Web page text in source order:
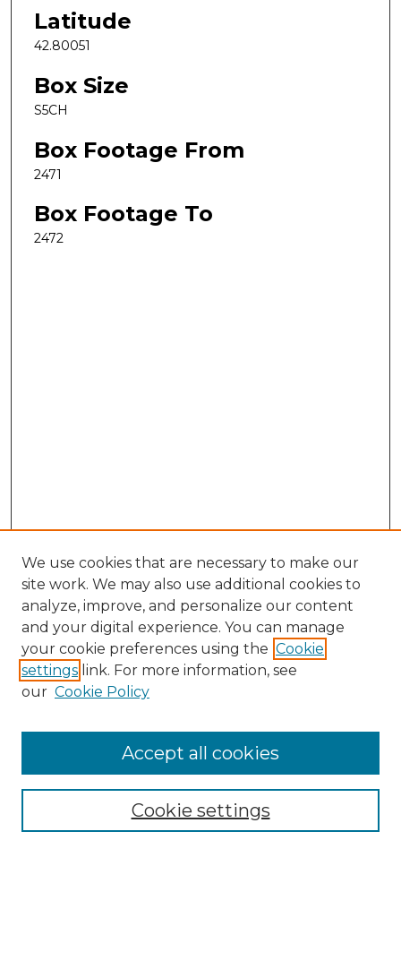
Latitude
42.80051
Box Size
S5CH
Box Footage From
2471
Box Footage To
2472
Search
Enter search terms:
Select context to search:
Advanced Search
We use cookies that are necessary to make our
site work. We may also use additional cookies to
analyze, improve, and personalize our content
and your digital experience. You can manage
your cookie preferences using the Cookie
settings link. For more information, see
our Cookie Policy
Cookie settings
Accept all cookies